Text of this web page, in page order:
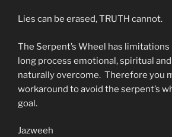
Lies can be erased, TRUTH cannot.
The Serpent’s Wheel has
long process emotional, spiritual
naturally overcome. Therefore you
workaround to avoid the serpent’s
goal.
Jazweeh